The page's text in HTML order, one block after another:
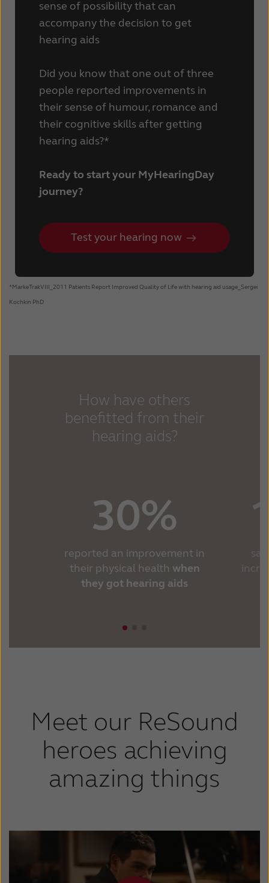
Suisse
Suomi
Türkçe United Kingdom
United States Österreich
عربي 日本
sense of possibility that can
accompany the decision to get
hearing aids
Did you know that one out of three
people reported improvements in
their sense of humour, romance and
their cognitive skills after getting
hearing aids?*
Ready to start your MyHearingDay
journey?
Test your hearing now
*MarkeTrakVIII_2011 Patients Report Improved Quality of Life with hearing aid usage_Sergei
Kochkin PhD
How have others
benefitted from their
hearing aids?
30%
reported an improvement in
their physical health when
they got hearing aids
Meet our ReSound
heroes achieving
amazing things